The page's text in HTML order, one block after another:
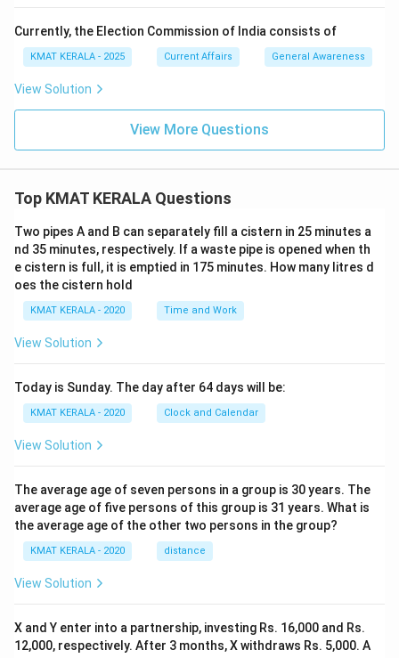
Currently, the Election Commission of India consists of
KMAT KERALA - 2025 Current Affairs General Awareness
View Solution
View More Questions
Top KMAT KERALA Questions
Two pipes A and B can separately fill a cistern in 25 minutes a
nd 35 minutes, respectively. If a waste pipe is opened when th
e cistern is full, it is emptied in 175 minutes. How many litres d
oes the cistern hold
KMAT KERALA - 2020 Time and Work
View Solution
Today is Sunday. The day after 64 days will be:
KMAT KERALA - 2020 Clock and Calendar
View Solution
The average age of seven persons in a group is 30 years. The
average age of five persons of this group is 31 years. What is
the average age of the other two persons in the group?
KMAT KERALA - 2020 distance
View Solution
X and Y enter into a partnership, investing Rs. 16,000 and Rs.
12,000, respectively. After 3 months, X withdraws Rs. 5,000. A